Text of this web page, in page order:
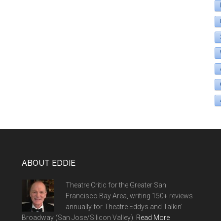
ABOUT EDDIE
Theatre Critic for the Greater San
Francisco Bay Area, writing 150+ reviews
annually for Theatre Eddys and Talkin'
Broadway (San Jose/Silicon Valley). Read More